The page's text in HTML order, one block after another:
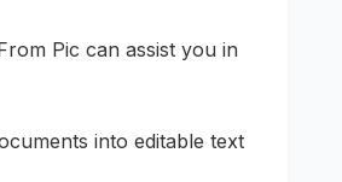
Pic can assist you in
into editable text